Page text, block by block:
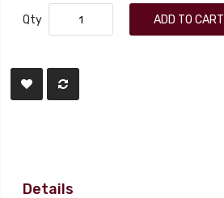
Qty ADD TO CART
Details